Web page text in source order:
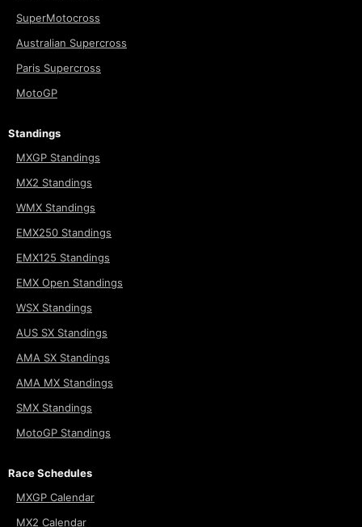
SuperMotocross
Australian Supercross
Paris Supercross
MotoGP
Standings
MXGP Standings
MX2 Standings
WMX Standings
EMX250 Standings
EMX125 Standings
EMX Open Standings
WSX Standings
AUS SX Standings
AMA SX Standings
AMA MX Standings
SMX Standings
MotoGP Standings
Race Schedules
MXGP Calendar
MX2 Calendar